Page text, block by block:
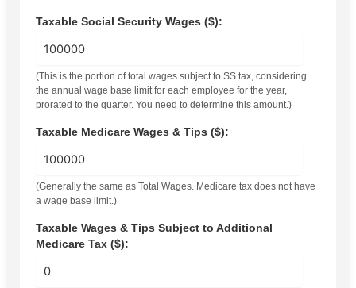
Taxable Social Security Wages ($):
(This is the portion of total wages subject to SS tax, considering
the annual wage base limit for each employee for the year,
prorated to the quarter. You need to determine this amount.)
Taxable Medicare Wages & Tips ($):
(Generally the same as Total Wages. Medicare tax does not have
a wage base limit.)
Taxable Wages & Tips Subject to Additional
Medicare Tax ($):